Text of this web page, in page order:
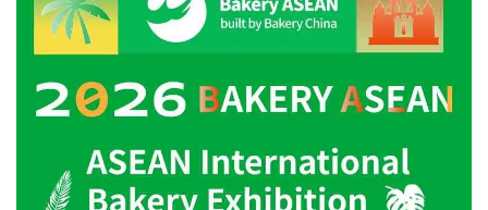
prevent the vehicle from suddenly retreating
when the engine is on with the position
stopped on an uphill road. Another protection
feature in this car is the Forward Collision-
Avoidance Assist (FCA), designed to detect
collision potential and automatically execute